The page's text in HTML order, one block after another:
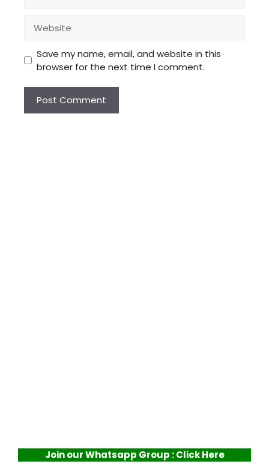
Save my name, email, and website in this
browser for the next time I comment.
Join our Whatsapp Group : Click Here